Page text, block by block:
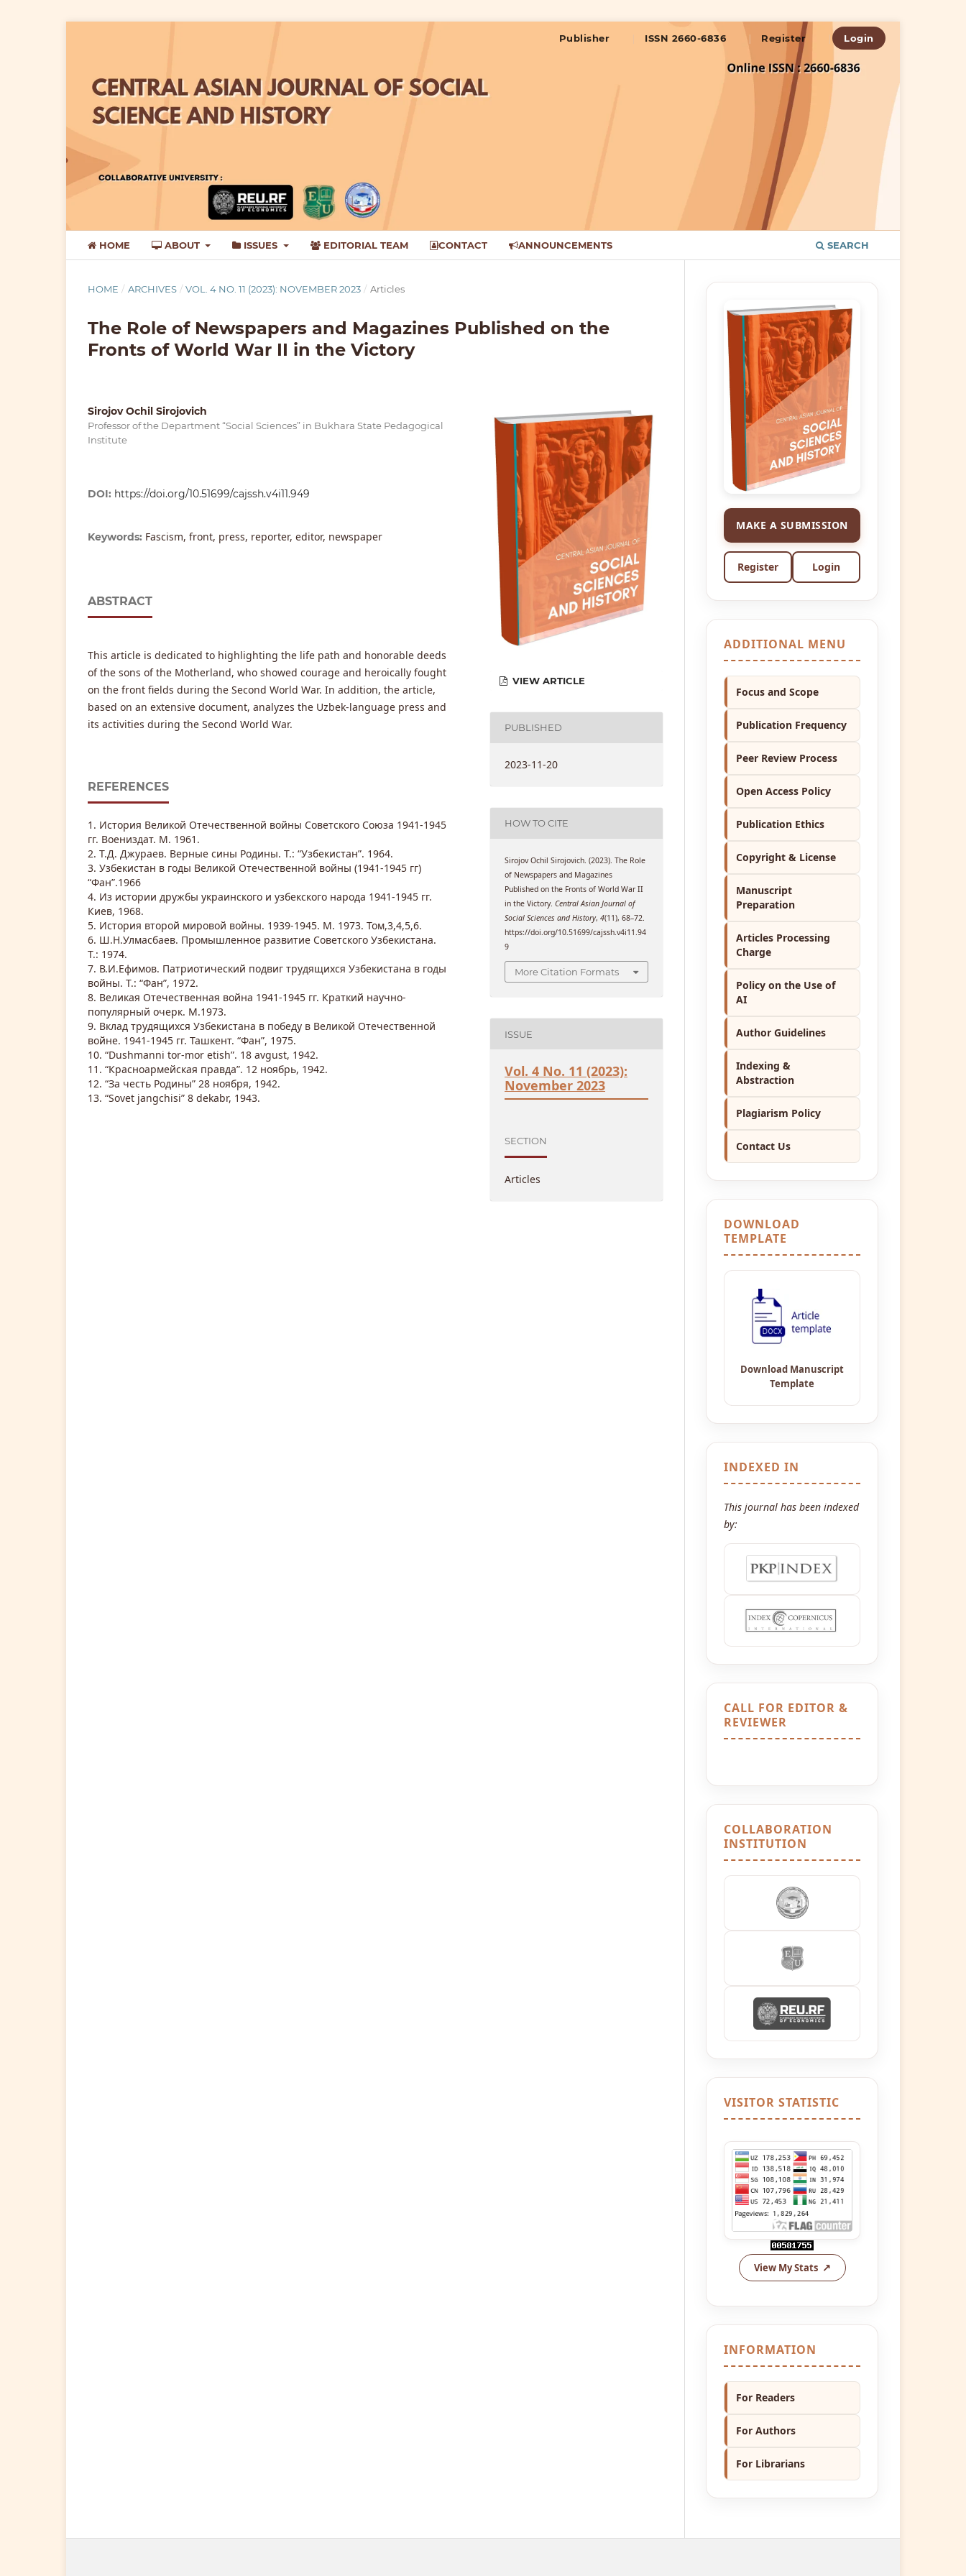
HOME ABOUT ISSUES EDITORIAL TEAM CONTACT ANNOUNCEMENTS SEARCH
Publisher ISSN 2660-6836 Register Login
HOME / ARCHIVES / VOL. 4 NO. 11 (2023): NOVEMBER 2023 / Articles
The Role of Newspapers and Magazines Published on the
Fronts of World War II in the Victory
Sirojov Ochil Sirojovich
Professor of the Department “Social Sciences” in Bukhara State Pedagogical
Institute
DOI: https://doi.org/10.51699/cajssh.v4i11.949
Keywords: Fascism, front, press, reporter, editor, newspaper
ABSTRACT
This article is dedicated to highlighting the life path and honorable deeds
of the sons of the Motherland, who showed courage and heroically fought
on the front fields during the Second World War. In addition, the article,
based on an extensive document, analyzes the Uzbek-language press and
its activities during the Second World War.
REFERENCES
1. История Великой Отечественной войны Советского Союза 1941-1945
гг. Воениздат. М. 1961.
2. Т.Д. Джураев. Верные сины Родины. Т.: “Узбекистан”. 1964.
3. Узбекистан в годы Великой Отечественной войны (1941-1945 гг)
“Фан”.1966
4. Из истории дружбы украинского и узбекского народа 1941-1945 гг.
Киев, 1968.
5. История второй мировой войны. 1939-1945. М. 1973. Том,3,4,5,6.
6. Ш.Н.Улмасбаев. Промышленное развитие Советского Узбекистана.
Т.: 1974.
7. В.И.Ефимов. Патриотический подвиг трудящихся Узбекистана в годы
войны. Т.: “Фан”, 1972.
8. Великая Отечественная война 1941-1945 гг. Краткий научно-
популярный очерк. М.1973.
9. Вклад трудящихся Узбекистана в победу в Великой Отечественной
войне. 1941-1945 гг. Ташкент. “Фан”, 1975.
10. “Dushmanni tor-mor etish”. 18 avgust, 1942.
11. “Красноармейская правда”. 12 ноябрь, 1942.
12. “За честь Родины” 28 ноября, 1942.
13. “Sovet jangchisi” 8 dekabr, 1943.
VIEW ARTICLE
PUBLISHED
2023-11-20
HOW TO CITE
Sirojov Ochil Sirojovich. (2023). The Role
of Newspapers and Magazines
Published on the Fronts of World War II
in the Victory.Central Asian Journal of
Social Sciences and History,4(11), 68–72.
https://doi.org/10.51699/cajssh.v4i11.94
9
More Citation Formats
ISSUE
Vol. 4 No. 11 (2023):
November 2023
SECTION
Articles
MAKE A SUBMISSION
Register Login
ADDITIONAL MENU
Focus and Scope
Publication Frequency
Peer Review Process
Open Access Policy
Publication Ethics
Copyright & License
Manuscript
Preparation
Articles Processing
Charge
Policy on the Use of
AI
Author Guidelines
Indexing &
Abstraction
Plagiarism Policy
Contact Us
DOWNLOAD
TEMPLATE
INDEXED IN
This journal has been indexed
by:
CALL FOR EDITOR &
REVIEWER
COLLABORATION
INSTITUTION
VISITOR STATISTIC
View My Stats
INFORMATION
For Readers
For Authors
For Librarians